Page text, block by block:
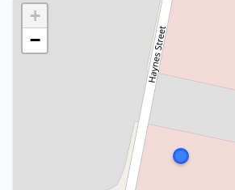
+
−